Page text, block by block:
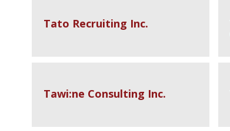
Tato Recruiting Inc.
Tawi:ne Consulting Inc.